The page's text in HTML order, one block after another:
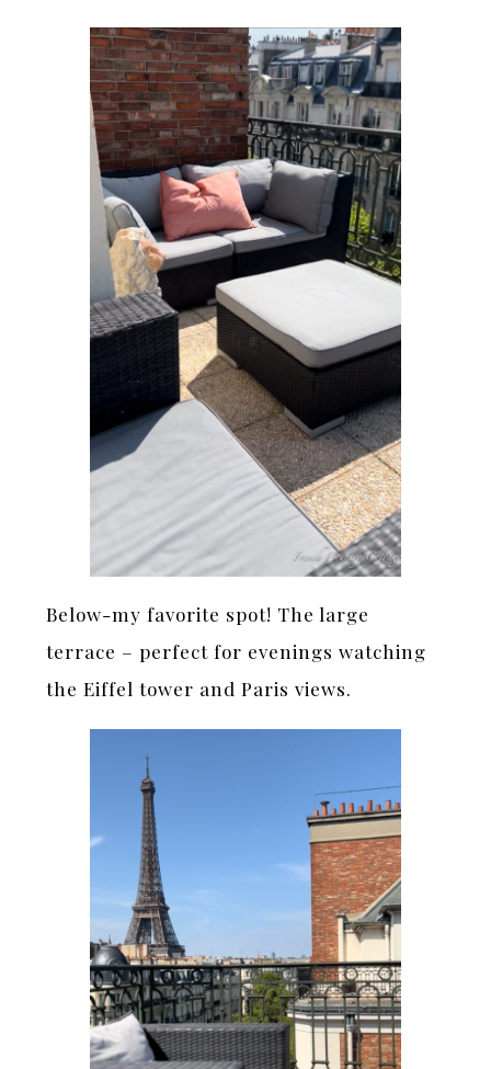
Below-my favorite spot! The large
terrace – perfect for evenings watching
the Eiffel tower and Paris views.